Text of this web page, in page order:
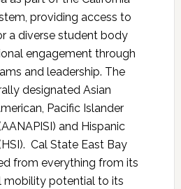
providing access to
a diverse student body
engagement through
and leadership. The
designated Asian
Pacific Islander
and Hispanic
Cal State East Bay
from everything from its
mobility potential to its